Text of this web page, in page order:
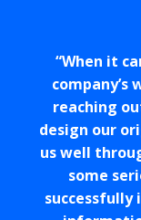
When it
reaching
design our
us well
some